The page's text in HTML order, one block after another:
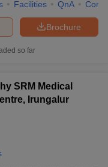
Facilities QnA
Brochure
so far
SRM Medical
Irungalur